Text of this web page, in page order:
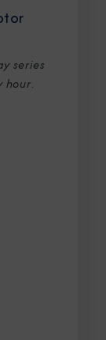
series
hour.